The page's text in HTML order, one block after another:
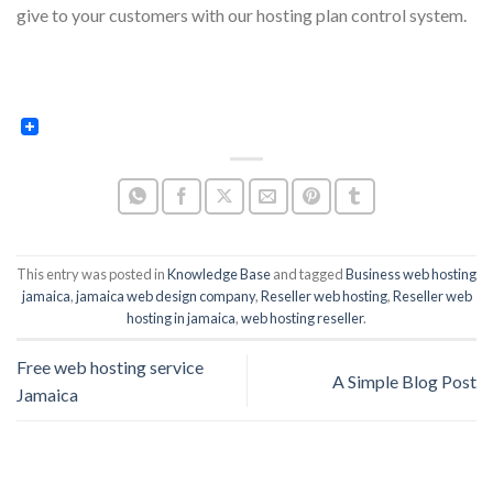
give to your customers with our hosting plan control system.
This entry was posted inKnowledge Baseand taggedBusiness web hosting
jamaica,jamaica web design company,Reseller web hosting,Reseller web
hosting in jamaica,web hosting reseller.
Free web hosting service
Jamaica
A Simple Blog Post